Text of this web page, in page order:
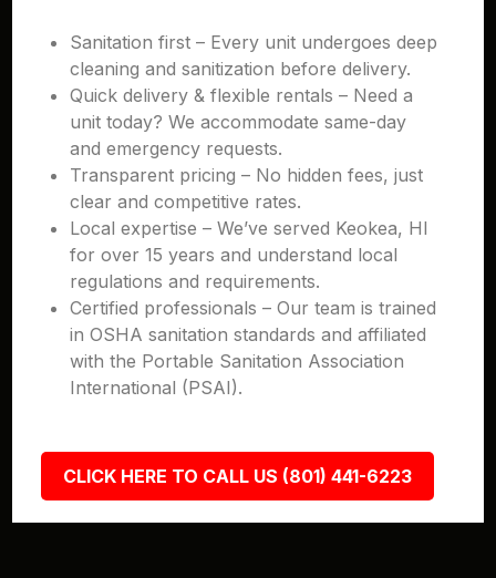
Sanitation first – Every unit undergoes deep
cleaning and sanitization before delivery.
Quick delivery & flexible rentals – Need a
unit today? We accommodate same-day
and emergency requests.
Transparent pricing – No hidden fees, just
clear and competitive rates.
Local expertise – We’ve served Keokea, HI
for over 15 years and understand local
regulations and requirements.
Certified professionals – Our team is trained
in OSHA sanitation standards and affiliated
with the Portable Sanitation Association
International (PSAI).
CLICK HERE TO CALL US (801) 441-6223